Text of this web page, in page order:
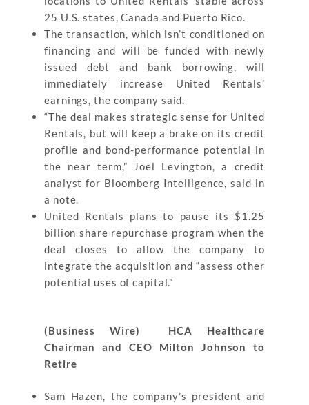
25 U.S. states, Canada and Puerto Rico.
The transaction, which isn’t conditioned on
financing and will be funded with newly
issued debt and bank borrowing, will
immediately increase United Rentals’
earnings, the company said.
“The deal makes strategic sense for United
Rentals, but will keep a brake on its credit
profile and bond-performance potential in
the near term,” Joel Levington, a credit
analyst for Bloomberg Intelligence, said in
a note.
United Rentals plans to pause its $1.25
billion share repurchase program when the
deal closes to allow the company to
integrate the acquisition and “assess other
potential uses of capital.”
(Business Wire) HCA Healthcare
Chairman and CEO Milton Johnson to
Retire
Sam Hazen, the company’s president and